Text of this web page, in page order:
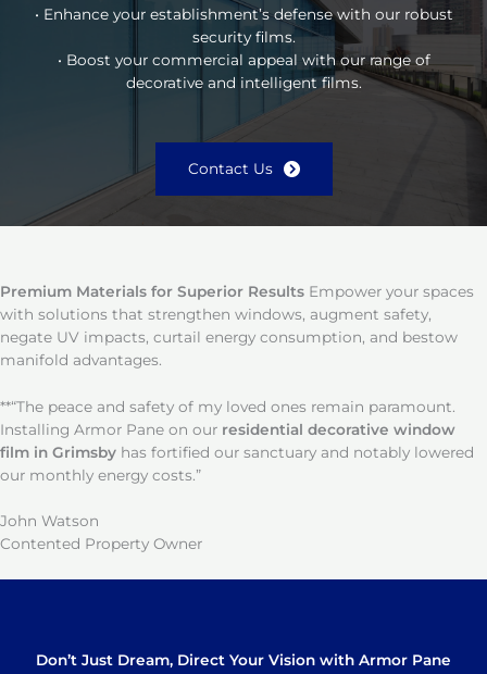
• Enhance your establishment’s defense with our robust
security films.
• Boost your commercial appeal with our range of
decorative and intelligent films.
Contact Us
Premium Materials for Superior Results Empower your spaces
with solutions that strengthen windows, augment safety,
negate UV impacts, curtail energy consumption, and bestow
manifold advantages.
**“The peace and safety of my loved ones remain paramount.
Installing Armor Pane on our residential decorative window
film in Grimsby has fortified our sanctuary and notably lowered
our monthly energy costs.”
John Watson
Contented Property Owner
Don’t Just Dream, Direct Your Vision with Armor Pane